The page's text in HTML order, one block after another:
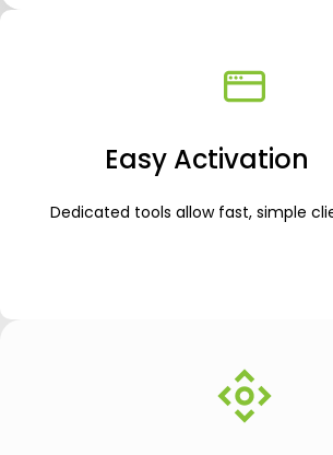
Easy Activation
Dedicated tools allow fast, simple